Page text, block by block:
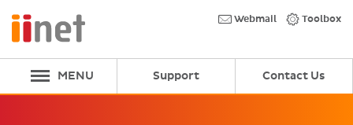
Webmail Toolbox
MENU Support Contact Us